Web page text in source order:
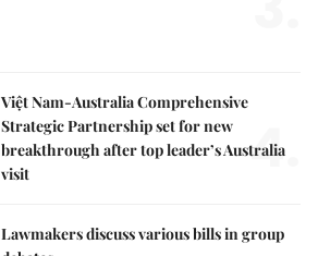
Việt Nam-Australia Comprehensive
Strategic Partnership set for new
breakthrough after top leader’s Australia
visit
4.
Lawmakers discuss various bills in group